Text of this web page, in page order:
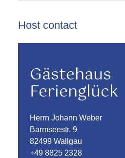
Host contact
Gästehaus
Ferienglück
Herrn Johann Weber
Barmseestr. 9
82499 Wallgau
+49 8825 2328